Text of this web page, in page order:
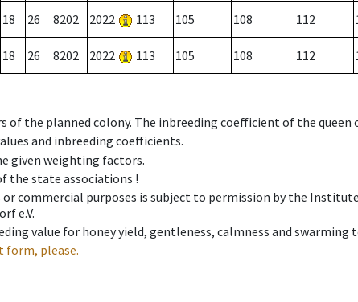
18 26 8202 2022 113 105 108 112
18 26 8202 2022 113 105 108 112
the planned colony. The inbreeding coefficient of the queen
and inbreeding coefficients.
given weighting factors.
the state associations !
commercial purposes is subject to permission by the
e.V.
value for honey yield, gentleness, calmness and swarming
form, please.